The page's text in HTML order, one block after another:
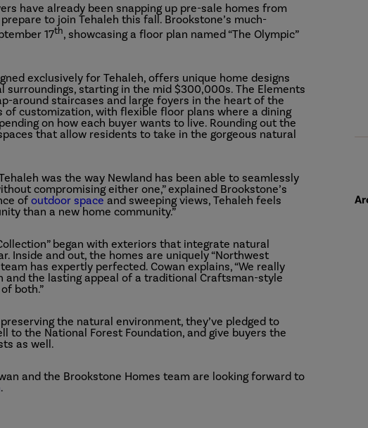
have already been snapping up pre-sale homes from
to join Tehaleh this fall. Brookstone’s much-
17th, showcasing a floor plan named “The Olympic”
exclusively for Tehaleh, offers unique home designs
surroundings, starting in the mid $300,000s. The Elements
around staircases and large foyers in the heart of the
of customization, with flexible floor plans where a dining
on how each buyer wants to live. Rounding out the
that allow residents to take in the gorgeous natural
was the way Newland has been able to seamlessly
compromising either one,” explained Brookstone’s
of outdoor spaceand sweeping views, Tehaleh feels
than a new home community.”
began with exteriors that integrate natural
Inside and out, the homes are uniquely “Northwest
has expertly perfected. Cowan explains, “We really
and the lasting appeal of a traditional Craftsman-style
both.”
the natural environment, they’ve pledged to
to the National Forest Foundation, and give buyers the
as well.
and the Brookstone Homes team are looking forward to
.